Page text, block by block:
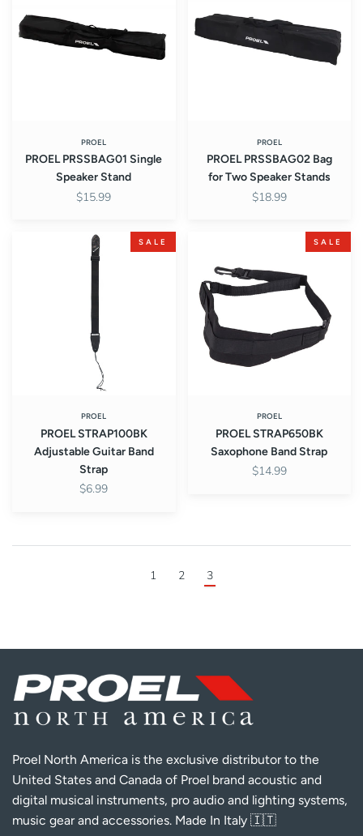
Speaker
Stand
PROEL
PROEL PRSSBAG01 Single
Speaker Stand
$15.99
for
Two
PROEL
PROEL PRSSBAG02 Bag
for Two Speaker Stands
$18.99
SALE
PROEL
PROEL STRAP100BK
Adjustable Guitar Band
Strap
$6.99
Saxophone
Band
Strap
SALE
PROEL
PROEL STRAP650BK
Saxophone Band Strap
$14.99
1 2 3
Proel North America is the exclusive distributor to the
United States and Canada of Proel brand acoustic and
digital musical instruments, pro audio and lighting systems,
music gear and accessories. Made In Italy 🇮🇹